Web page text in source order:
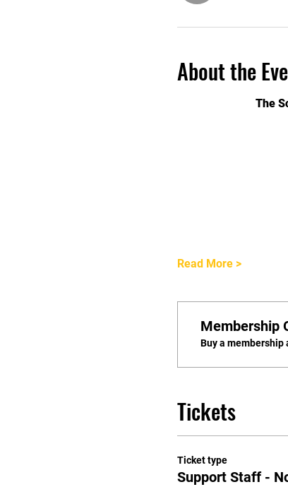
About the
The
Read More >
Membership
Buy a membership
Tickets
Ticket type
Support Staff -